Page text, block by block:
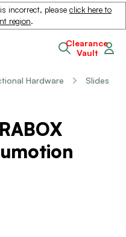
incorrect, please click here to
region.
Clearance
Vault
Hardware Slides